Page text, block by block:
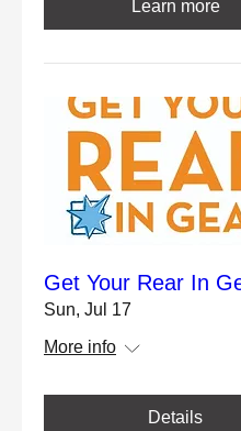
Learn more
Get Your Rear In
Sun, Jul 17
More info
Details